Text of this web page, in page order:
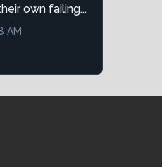
own failing...
AM